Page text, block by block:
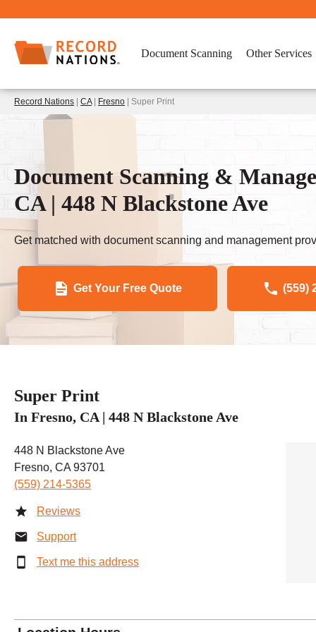
Document Scanning Other Services
Record Nations CA| Fresno | Super Print
Document Scanning &
CA | 448 N Blackstone Ave
Get matched with document scanning and management
Get Your Free Quote (559)
Super Print
In Fresno, CA | 448 N Blackstone Ave
448 N Blackstone Ave
Fresno, CA 93701
(559) 214-5365
Reviews
Support
Text me this address